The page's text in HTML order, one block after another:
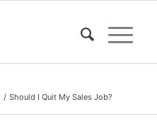
/ Should I Quit My Sales Job?